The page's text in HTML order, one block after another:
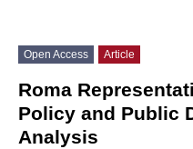
Open Access Article
Roma
Policy and Public
Analysis